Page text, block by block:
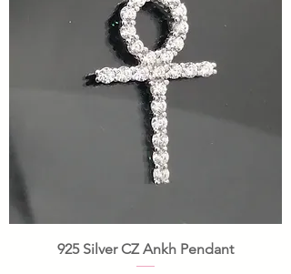
925 Silver CZ Ankh Pendant